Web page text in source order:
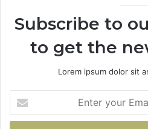
Subscribe to
to get the
Lorem ipsum dolor sit
your
Email